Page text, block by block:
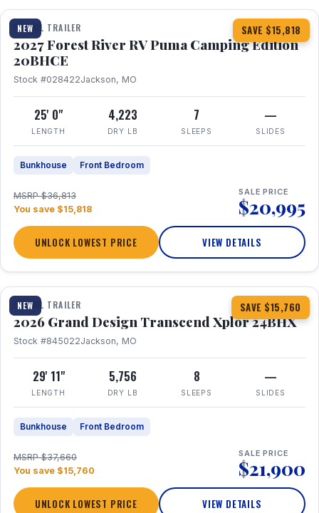
NEW SAVE $15,818
TRAVEL TRAILER
2027 Forest River RV Puma Camping Edition
20BHCE
Stock #028422Jackson, MO
25' 0"
LENGTH
4,223
DRY LB
7
SLEEPS
—
SLIDES
Bunkhouse Front Bedroom
MSRP $36,813
You save $15,818
SALE PRICE
$20,995
UNLOCK LOWEST PRICE VIEW DETAILS
NEW SAVE $15,760
1 / 27 360° Tour
TRAVEL TRAILER
2026 Grand Design Transcend Xplor 24BHX
Stock #845022Jackson, MO
29' 11"
LENGTH
5,756
DRY LB
8
SLEEPS
—
SLIDES
Bunkhouse Front Bedroom
MSRP $37,660
You save $15,760
SALE PRICE
$21,900
UNLOCK LOWEST PRICE VIEW DETAILS